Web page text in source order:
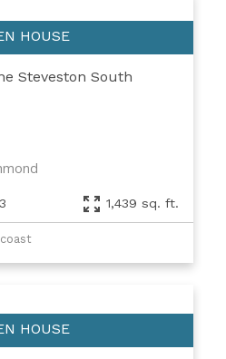
Steveston South
3 1,439 sq. ft.